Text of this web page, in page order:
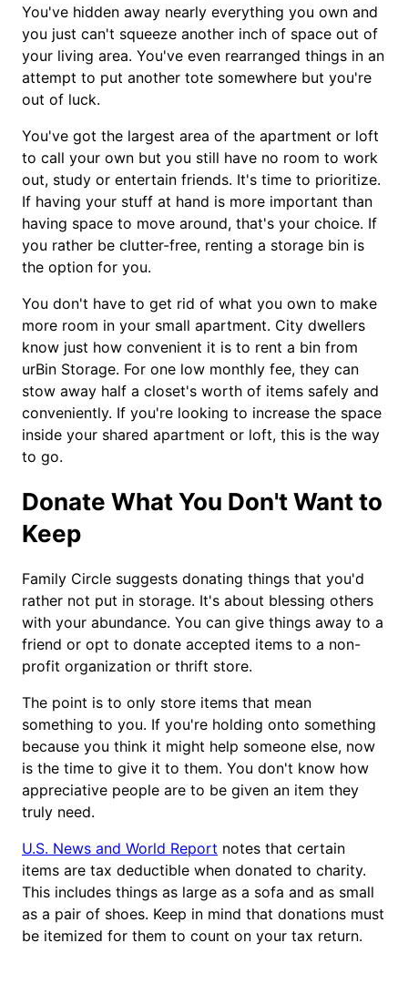
You've hidden away nearly everything you own and
you just can't squeeze another inch of space out of
your living area. You've even rearranged things in an
attempt to put another tote somewhere but you're
out of luck.
You've got the largest area of the apartment or loft
to call your own but you still have no room to work
out, study or entertain friends. It's time to prioritize.
If having your stuff at hand is more important than
having space to move around, that's your choice. If
you rather be clutter-free, renting a storage bin is
the option for you.
You don't have to get rid of what you own to make
more room in your small apartment. City dwellers
know just how convenient it is to rent a bin from
urBin Storage. For one low monthly fee, they can
stow away half a closet's worth of items safely and
conveniently. If you're looking to increase the space
inside your shared apartment or loft, this is the way
to go.
Donate What You Don't Want to
Keep
Family Circle suggests donating things that you'd
rather not put in storage. It's about blessing others
with your abundance. You can give things away to a
friend or opt to donate accepted items to a non-
profit organization or thrift store.
The point is to only store items that mean
something to you. If you're holding onto something
because you think it might help someone else, now
is the time to give it to them. You don't know how
appreciative people are to be given an item they
truly need.
U.S. News and World Report notes that certain
items are tax deductible when donated to charity.
This includes things as large as a sofa and as small
as a pair of shoes. Keep in mind that donations must
be itemized for them to count on your tax return.